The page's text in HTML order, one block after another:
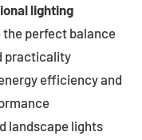
lighting
perfect balance
practicality
efficiency and
landscape lights